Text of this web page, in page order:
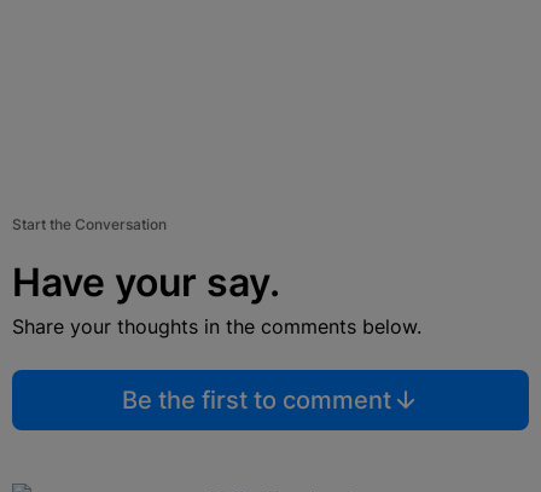
Start the Conversation
Have your say.
Share your thoughts in the comments below.
Be the first to comment